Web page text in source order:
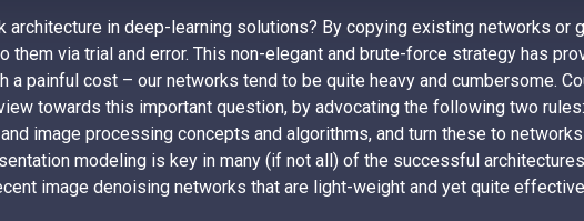
architecture in deep-learning solutions? By copying existing networks or
them via trial and error. This non-elegant and brute-force strategy has
a painful cost – our networks tend to be quite heavy and cumbersome.
towards this important question, by advocating the following two rules:
image processing concepts and algorithms, and turn these to
modeling is key in many (if not all) of the successful
image denoising networks that are light-weight and yet quite